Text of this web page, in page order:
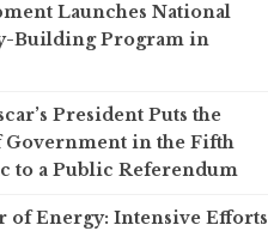
Launches National
Building Program in
President Puts the
Government in the Fifth
to a Public Referendum
of Energy: Intensive Efforts